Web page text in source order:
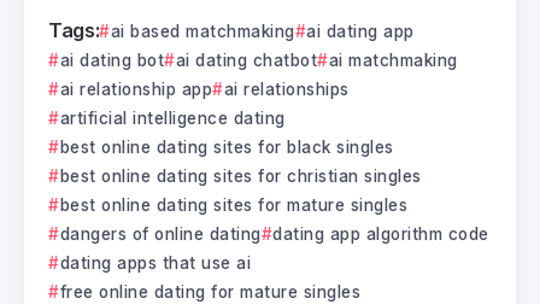
Tags: ai based matchmaking
ai dating app
ai dating bot
ai dating chatbot
ai matchmaking
ai relationship app
ai relationships
artificial intelligence dating
best online dating sites for black singles
best online dating sites for christian singles
best online dating sites for mature singles
dangers of online dating
dating app algorithm code
dating apps that use ai
free online dating for mature singles